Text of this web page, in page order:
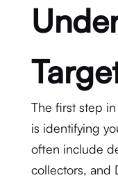
The first step
is identifying
often include
collectors, and